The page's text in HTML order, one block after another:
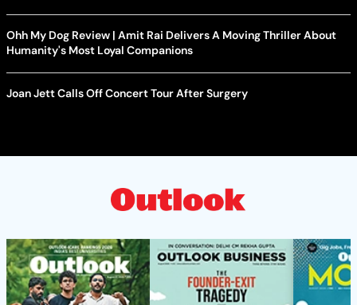
Ohh My Dog Review | Amit Rai Delivers A Moving Thriller About
Humanity's Most Loyal Companions
Joan Jett Calls Off Concert Tour After Surgery